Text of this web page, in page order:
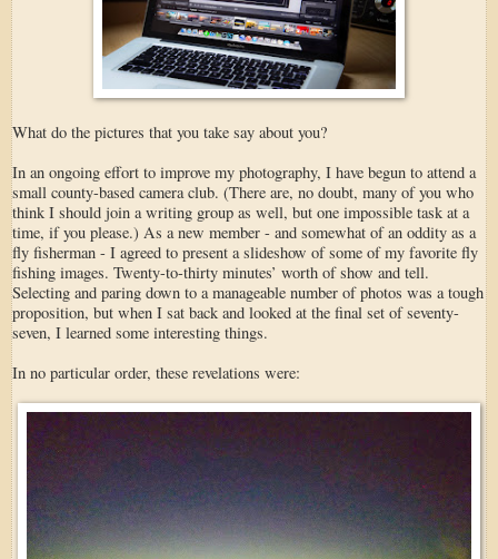
What do the pictures that you take say about you?
In an ongoing effort to improve my photography, I have begun to attend a
small county-based camera club. (There are, no doubt, many of you who
think I should join a writing group as well, but one impossible task at a
time, if you please.) As a new member - and somewhat of an oddity as a
fly fisherman - I agreed to present a slideshow of some of my favorite fly
fishing images. Twenty-to-thirty minutes’ worth of show and tell.
Selecting and paring down to a manageable number of photos was a tough
proposition, but when I sat back and looked at the final set of seventy-
seven, I learned some interesting things.
In no particular order, these revelations were: